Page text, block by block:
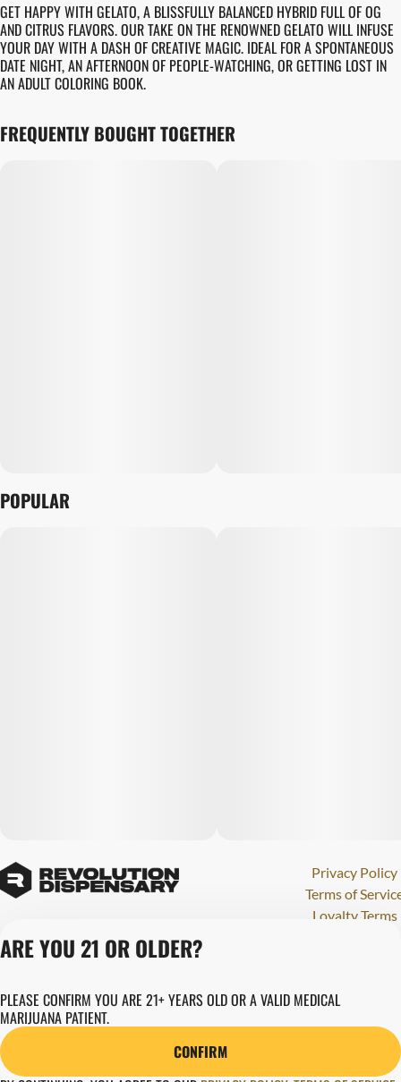
GET HAPPY WITH GELATO, A BLISSFULLY BALANCED HYBRID FULL OF OG
AND CITRUS FLAVORS. OUR TAKE ON THE RENOWNED GELATO WILL INFUSE
YOUR DAY WITH A DASH OF CREATIVE MAGIC. IDEAL FOR A SPONTANEOUS
DATE NIGHT, AN AFTERNOON OF PEOPLE-WATCHING, OR GETTING LOST IN
AN ADULT COLORING BOOK.
FREQUENTLY BOUGHT TOGETHER
POPULAR
Privacy Policy
Terms of
Loyalty Terms
280000015
Copyright © 2026
Revolution Global
ARE YOU 21 OR OLDER?
PLEASE CONFIRM YOU ARE 21+ YEARS OLD OR A VALID MEDICAL
MARIJUANA PATIENT.
CONFIRM